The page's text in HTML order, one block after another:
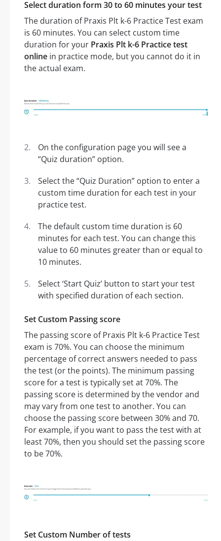
Select duration form 30 to 60 minutes your test
The duration of Praxis Plt k-6 Practice Test exam
is 60 minutes. You can select custom time
duration for your Praxis Plt k-6 Practice test
online in practice mode, but you cannot do it in
the actual exam.
On the configuration page you will see a
“Quiz duration” option.
Select the “Quiz Duration” option to enter a
custom time duration for each test in your
practice test.
The default custom time duration is 60
minutes for each test. You can change this
value to 60 minutes greater than or equal to
10 minutes.
Select ‘Start Quiz’ button to start your test
with specified duration of each section.
Set Custom Passing score
The passing score of Praxis Plt k-6 Practice Test
exam is 70%. You can choose the minimum
percentage of correct answers needed to pass
the test (or the points). The minimum passing
score for a test is typically set at 70%. The
passing score is determined by the vendor and
may vary from one test to another. You can
choose the passing score between 30% and 70.
For example, if you want to pass the test with at
least 70%, then you should set the passing score
to be 70%.
Set Custom Number of tests